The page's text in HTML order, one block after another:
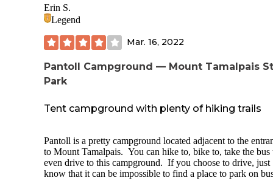
Erin S.
Legend
Mar. 16, 2022
Pantoll Campground — Mount Tamalpais
Park
Tent campground with plenty of hiking trails
Pantoll is a pretty campground located adjacent to the
to Mount Tamalpais. You can hike to, bike to, take the bus
even drive to this campground. If you choose to drive, just
know that it can be impossible to find a place to park on